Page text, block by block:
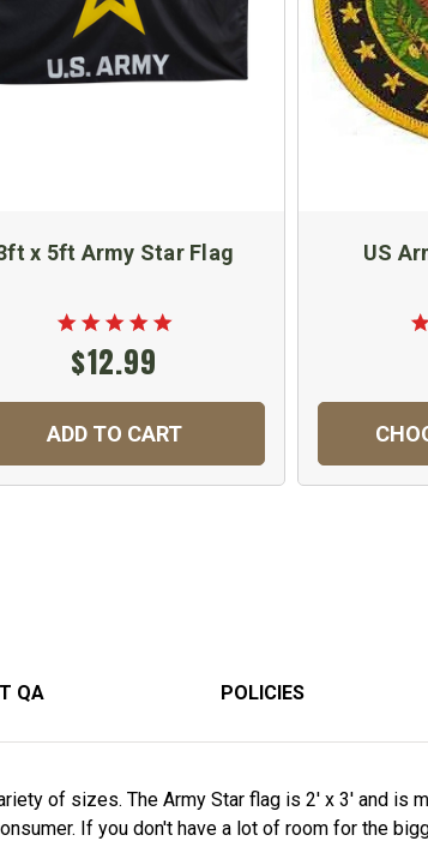
x 5ft Army Star Flag
$12.99
ADD TO CART
US
QA POLICIES
of sizes. The Army Star flag is 2' x 3' and is
If you don't have a lot of room for the